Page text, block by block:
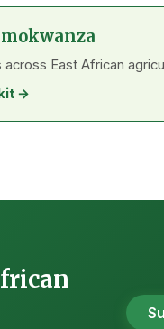
East African
→